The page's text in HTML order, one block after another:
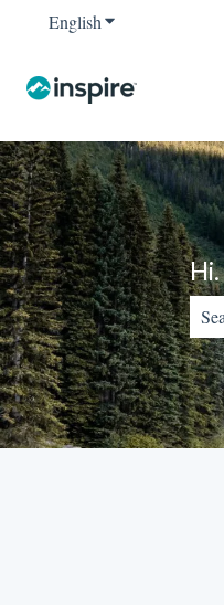
EnglishShow submenu